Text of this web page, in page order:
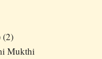
(2)
Mukthi